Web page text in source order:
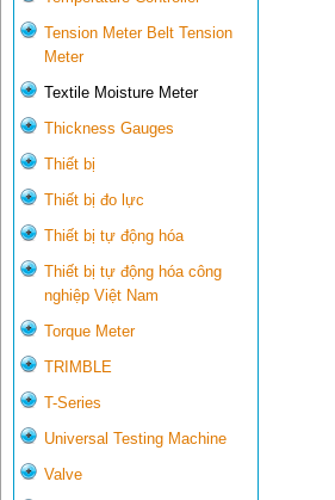
Tension Meter Belt Tension
Meter
Textile Moisture Meter
Thickness Gauges
Thiết bị
Thiết bị đo lực
Thiết bị tự động hóa
Thiết bị tự động hóa công
nghiệp Việt Nam
Torque Meter
TRIMBLE
T-Series
Universal Testing Machine
Valve